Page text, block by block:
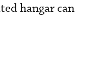
hangar can